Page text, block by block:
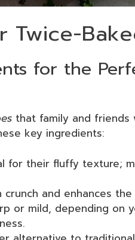
Twice-
for the
that family and friends
key ingredients:
for their fluffy texture;
crunch and enhances
or mild, depending on